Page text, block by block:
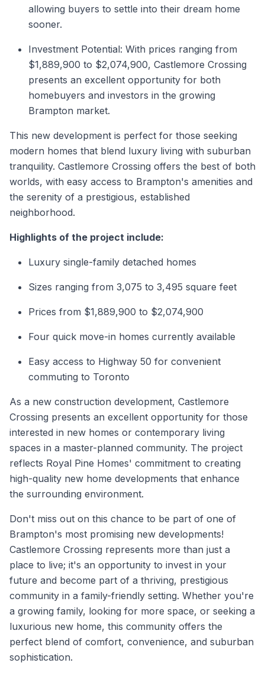
allowing buyers to settle into their dream home
sooner.
Investment Potential: With prices ranging from
$1,889,900 to $2,074,900, Castlemore Crossing
presents an excellent opportunity for both
homebuyers and investors in the growing
Brampton market.
This new development is perfect for those seeking
modern homes that blend luxury living with suburban
tranquility. Castlemore Crossing offers the best of both
worlds, with easy access to Brampton's amenities and
the serenity of a prestigious, established
neighborhood.
Highlights of the project include:
Luxury single-family detached homes
Sizes ranging from 3,075 to 3,495 square feet
Prices from $1,889,900 to $2,074,900
Four quick move-in homes currently available
Easy access to Highway 50 for convenient
commuting to Toronto
As a new construction development, Castlemore
Crossing presents an excellent opportunity for those
interested in new homes or contemporary living
spaces in a master-planned community. The project
reflects Royal Pine Homes' commitment to creating
high-quality new home developments that enhance
the surrounding environment.
Don't miss out on this chance to be part of one of
Brampton's most promising new developments!
Castlemore Crossing represents more than just a
place to live; it's an opportunity to invest in your
future and become part of a thriving, prestigious
community in a family-friendly setting. Whether you're
a growing family, looking for more space, or seeking a
luxurious new home, this community offers the
perfect blend of comfort, convenience, and suburban
sophistication.